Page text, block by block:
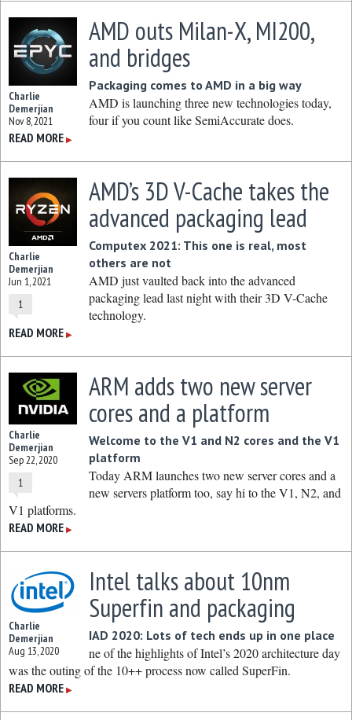
Charlie
Demerjian
Nov 8, 2021
AMD outs Milan-X, MI200,
and bridges
Packaging comes to AMD in a big way
AMD is launching three new technologies today,
four if you count like SemiAccurate does.
READ MORE ▶
Charlie
Demerjian
Jun 1, 2021
1
AMD’s 3D V-Cache takes the
advanced packaging lead
Computex 2021: This one is real, most
others are not
AMD just vaulted back into the advanced
packaging lead last night with their 3D V-Cache
technology.
READ MORE ▶
Charlie
Demerjian
Sep 22, 2020
1
ARM adds two new server
cores and a platform
Welcome to the V1 and N2 cores and the V1
platform
Today ARM launches two new server cores and a
new servers platform too, say hi to the V1, N2, and
V1 platforms.
READ MORE ▶
Charlie
Demerjian
Aug 13, 2020
Intel talks about 10nm
Superfin and packaging
IAD 2020: Lots of tech ends up in one place
ne of the highlights of Intel’s 2020 architecture day
was the outing of the 10++ process now called SuperFin.
READ MORE ▶